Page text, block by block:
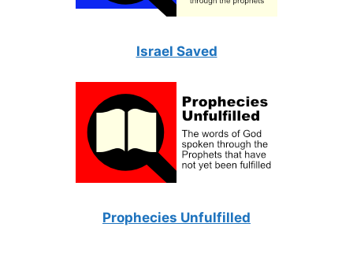
Israel Saved
Prophecies Unfulfilled